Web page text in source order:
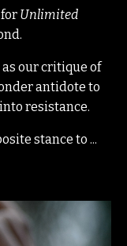
Unlimited
our critique of
antidote to
resistance.
stance to ...